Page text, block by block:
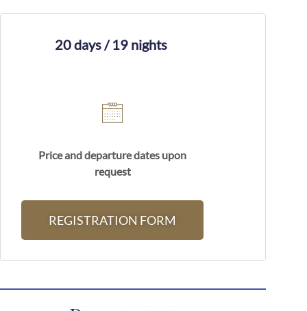
20 days / 19 nights
Price and departure dates upon
request
REGISTRATION FORM